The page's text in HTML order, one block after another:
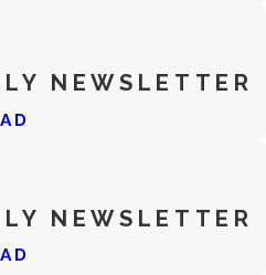
NEWSLETTER
NEWSLETTER